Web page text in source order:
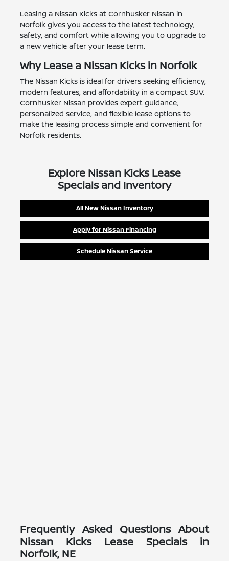
Leasing a Nissan Kicks at Cornhusker Nissan in
Norfolk gives you access to the latest technology,
safety, and comfort while allowing you to upgrade to
a new vehicle after your lease term.
Why Lease a Nissan Kicks in Norfolk
The Nissan Kicks is ideal for drivers seeking efficiency,
modern features, and affordability in a compact SUV.
Cornhusker Nissan provides expert guidance,
personalized service, and flexible lease options to
make the leasing process simple and convenient for
Norfolk residents.
Explore Nissan Kicks Lease
Specials and Inventory
All New Nissan Inventory
Apply for Nissan Financing
Schedule Nissan Service
Frequently Asked Questions About
Nissan Kicks Lease Specials in
Norfolk, NE